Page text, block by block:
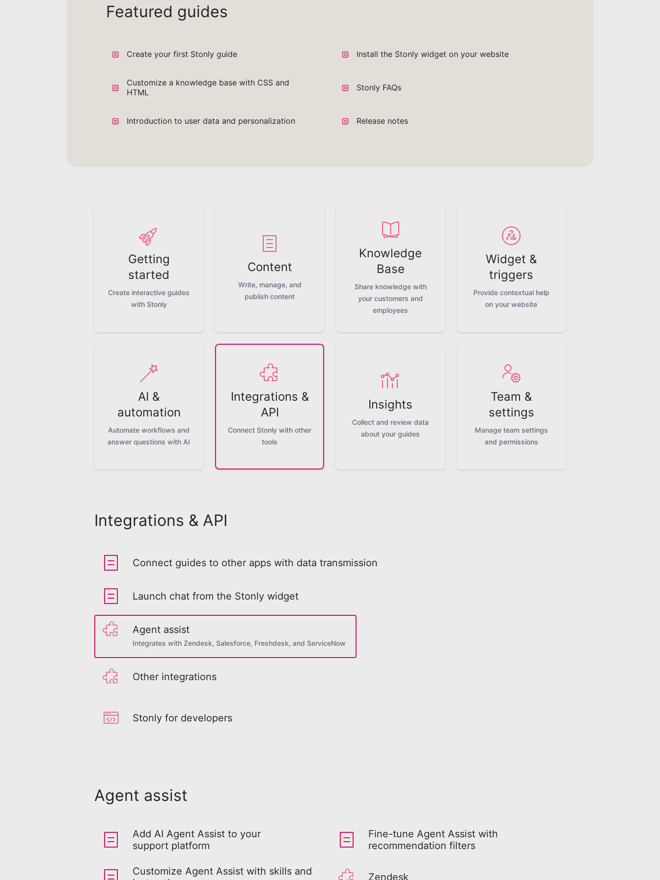
Featured guides
Create your first Stonly guide Install the Stonly widget on your website
Customize a knowledge base with CSS and
HTML
Stonly FAQs
Introduction to user data and personalization Release notes
Getting
started
Create interactive guides
with Stonly
Content
Write, manage, and
publish content
Knowledge
Base
Share knowledge with
your customers and
employees
Widget &
triggers
Provide contextual help
on your website
AI &
automation
Automate workflows and
answer questions with AI
Integrations &
API
Connect Stonly with other
tools
Insights
Collect and review data
about your guides
Team &
settings
Manage team settings
and permissions
Integrations & API
Connect guides to other apps with data transmission
Launch chat from the Stonly widget
Agent assist
Integrates with Zendesk, Salesforce, Freshdesk, and ServiceNow
Other integrations
Stonly for developers
Agent assist
Add AI Agent Assist to your
support platform
Fine-tune Agent Assist with
recommendation filters
Customize Agent Assist with skills and
Zendesk